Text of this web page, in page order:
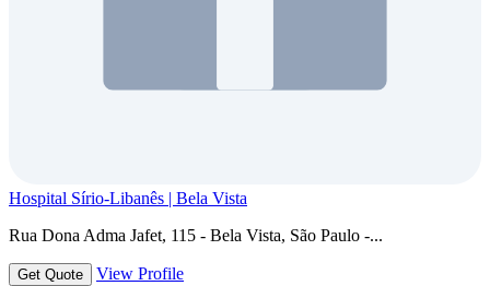
Hospital Sírio-Libanês | Bela Vista
Rua Dona Adma Jafet, 115 - Bela Vista, São Paulo -...
Get Quote View Profile